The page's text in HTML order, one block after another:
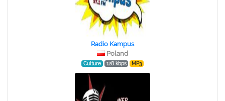
Radio Kampus
Poland
Culture 128 kbps MP3